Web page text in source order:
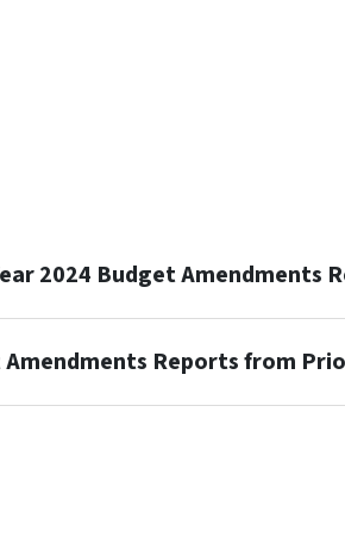
2024 Budget Amendments
Reports from